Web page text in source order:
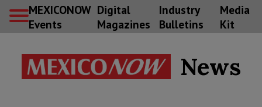
MEXICONOW
Events
Digital
Magazines
Industry
Bulletins
Media
Kit
News